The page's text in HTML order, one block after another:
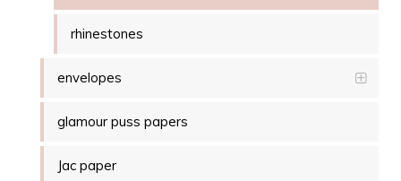
rhinestones
envelopes
glamour puss papers
Jac paper